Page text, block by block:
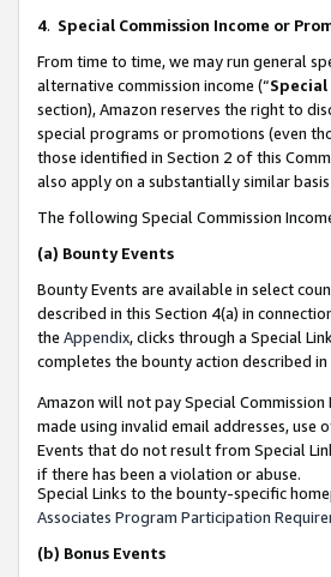
4. Special Commission Income or
From time to time, we may run general
alternative commission income (“Special
section), Amazon reserves the right to
special programs or promotions (even
those identified in Section 2 of this
also apply on a substantially similar
The following Special Commission
(a) Bounty Events
Bounty Events are available in select
described in this Section 4(a) in
the Appendix, clicks through a Special
completes the bounty action described in
Amazon will not pay Special
made using invalid email addresses,
Events that do not result from Special
if there has been a violation or abuse.
Special Links to the bounty-specific
Associates Program Participation
(b) Bonus Events